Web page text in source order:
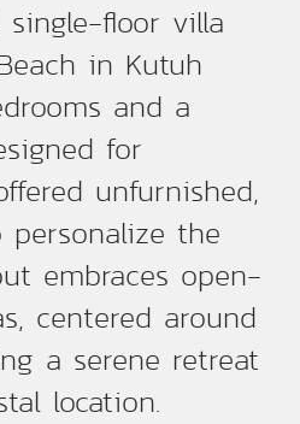
floor villa
in Kutuh
and a
for
unfurnished,
the
embraces open-
centered around
a serene retreat
location.